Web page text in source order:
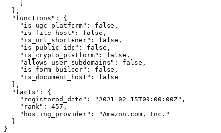
  },
  "functions": {
    "is_ugc_platform": false,
    "is_file_host": false,
    "is_url_shortener": false,
    "is_public_idp": false,
    "is_crypto_platform": false,
    "allows_user_subdomains": false,
    "is_form_builder": false,
    "is_document_host": false
  },
  "facts": {
    "registered_date": "2021-02-15T00:00:00Z",
    "rank": 457,
    "hosting_provider": "Amazon.com, Inc."
  }
}